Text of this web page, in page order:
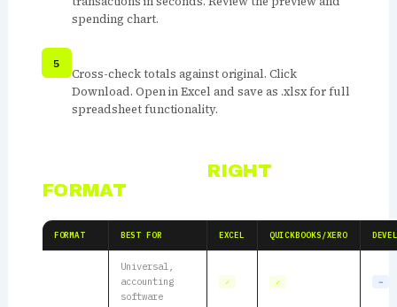
spending chart.
VERIFY AND DOWNLOAD
Cross-check totals against original. Click
Download. Open in Excel and save as .xlsx for full
spreadsheet functionality.
RIGHT
FORMAT
FORMAT BEST FOR EXCEL QUICKBOOKS/XERO
Universal,
accounting
software
✓ ✓ ∼